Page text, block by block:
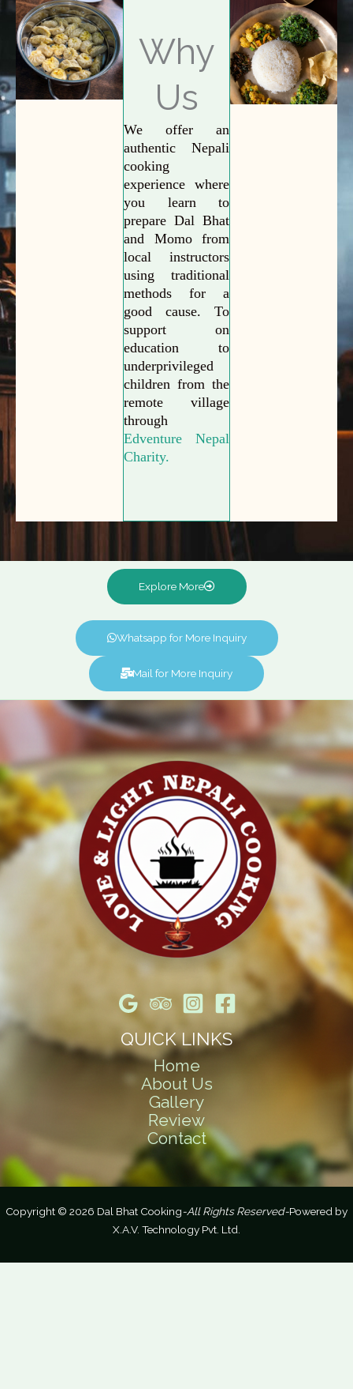
Why
Us
We offer an
authentic Nepali
cooking
experience where
you learn to
prepare Dal Bhat
and Momo from
local instructors
using traditional
methods for a
good cause. To
support on
education to
underprivileged
children from the
remote village
through
Edventure Nepal
Charity.
Explore More
Whatsapp for More Inquiry
Mail for More Inquiry
QUICK LINKS
Home
About Us
Gallery
Review
Contact
Copyright © 2026 Dal Bhat Cooking-All Rights Reserved-Powered by
X.A.V. Technology Pvt. Ltd.